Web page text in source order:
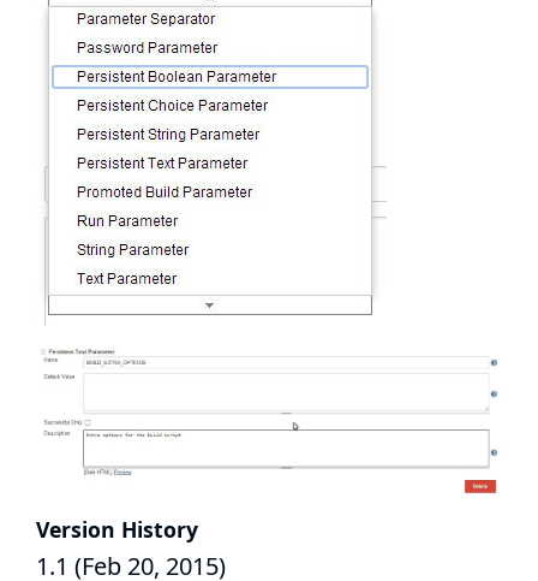
Version History
1.1 (Feb 20, 2015)